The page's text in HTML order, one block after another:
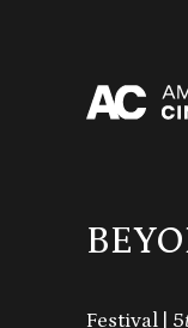
Festival | 5